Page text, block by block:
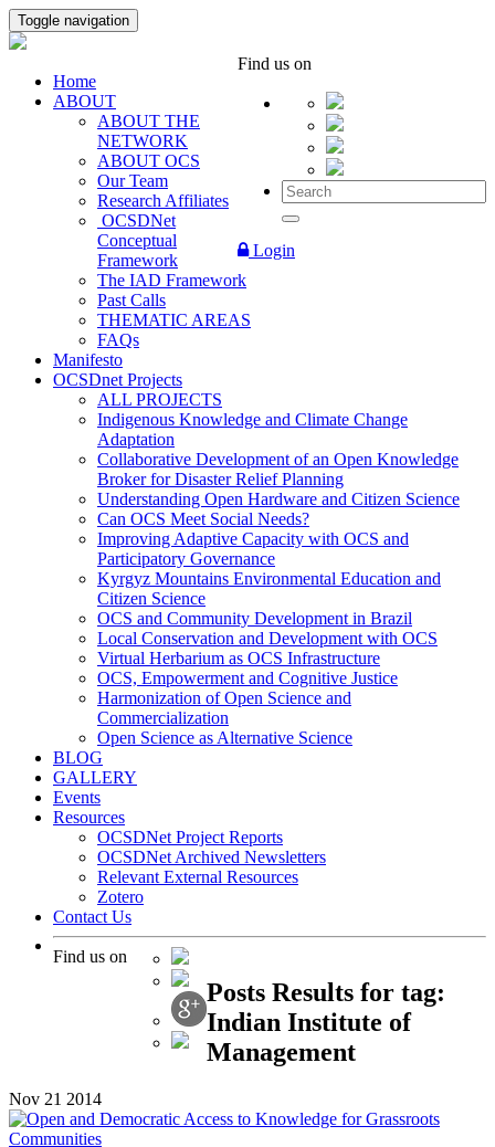
Toggle navigation
Find us on
Login
Home
ABOUT
ABOUT THE
NETWORK
ABOUT OCS
Our Team
Research Affiliates
OCSDNet
Conceptual
Framework
The IAD Framework
Past Calls
THEMATIC AREAS
FAQs
Manifesto
OCSDnet Projects
ALL PROJECTS
Indigenous Knowledge and Climate Change
Adaptation
Collaborative Development of an Open Knowledge
Broker for Disaster Relief Planning
Understanding Open Hardware and Citizen Science
Can OCS Meet Social Needs?
Improving Adaptive Capacity with OCS and
Participatory Governance
Kyrgyz Mountains Environmental Education and
Citizen Science
OCS and Community Development in Brazil
Local Conservation and Development with OCS
Virtual Herbarium as OCS Infrastructure
OCS, Empowerment and Cognitive Justice
Harmonization of Open Science and
Commercialization
Open Science as Alternative Science
BLOG
GALLERY
Events
Resources
OCSDNet Project Reports
OCSDNet Archived Newsletters
Relevant External Resources
Zotero
Contact Us
Find us on
Posts Results for tag:
Indian Institute of
Management
Nov 21 2014